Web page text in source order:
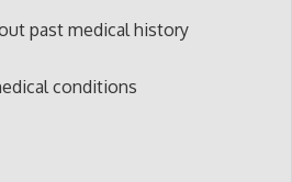
past medical history
conditions